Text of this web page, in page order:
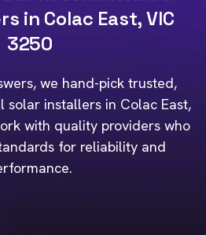
in Colac East, VIC
3250
we hand-pick trusted,
solar installers in Colac East,
with quality providers who
for reliability and